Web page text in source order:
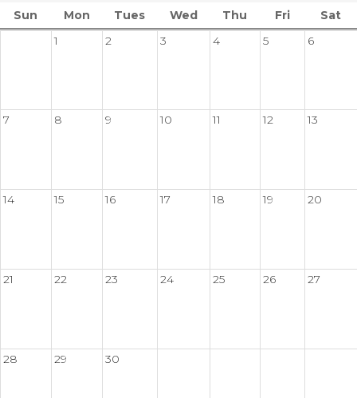
Sun Mon Tues Wed Thu Fri
Sat
1
2 3 4 5 6
7 8 9 10 11 12 13
14 15 16 17 18 19 20
21 22 23 24 25 26 27
28 29 30